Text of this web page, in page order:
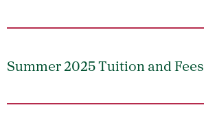
Summer 2025 Tuition and Fees